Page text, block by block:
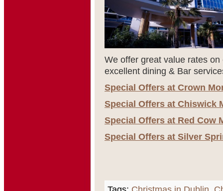
We offer great value rates
excellent dining & Bar
Special Offers at Crown
Special Offers at Chiswick
Special Offers at Red Cow
Special Offers at Silver